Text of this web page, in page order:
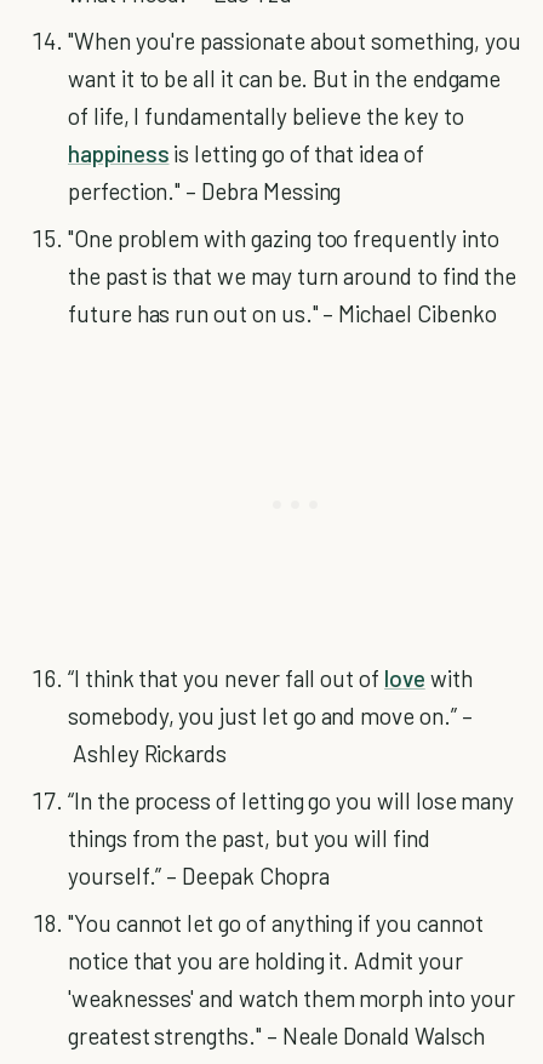
"When you're passionate about something, you
want it to be all it can be. But in the endgame
of life, I fundamentally believe the key to
happiness is letting go of that idea of
perfection." – Debra Messing
"One problem with gazing too frequently into
the past is that we may turn around to find the
future has run out on us." – Michael Cibenko
“I think that you never fall out of love with
somebody, you just let go and move on.” –
Ashley Rickards
“In the process of letting go you will lose many
things from the past, but you will find
yourself.” – Deepak Chopra
"You cannot let go of anything if you cannot
notice that you are holding it. Admit your
'weaknesses' and watch them morph into your
greatest strengths." – Neale Donald Walsch